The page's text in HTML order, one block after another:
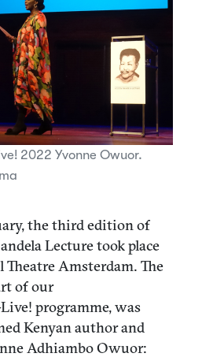
2022 Yvonne Owuor.
the third edition of
Lecture took place
Amsterdam. The
of our
programme, was
Kenyan author and
Adhiambo Owuor: